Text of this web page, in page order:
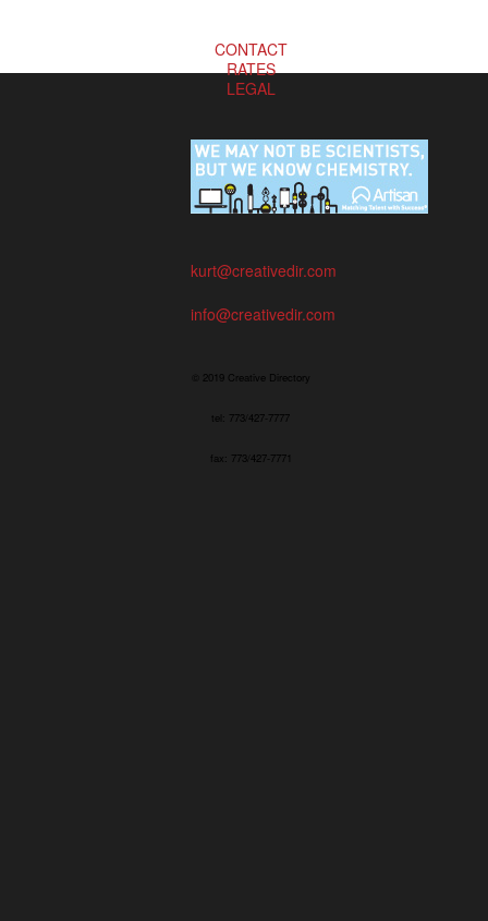
CONTACT
RATES
LEGAL
kurt@creativedir.com
info@creativedir.com
© 2019 Creative Directory
tel: 773/427-7777
fax: 773/427-7771